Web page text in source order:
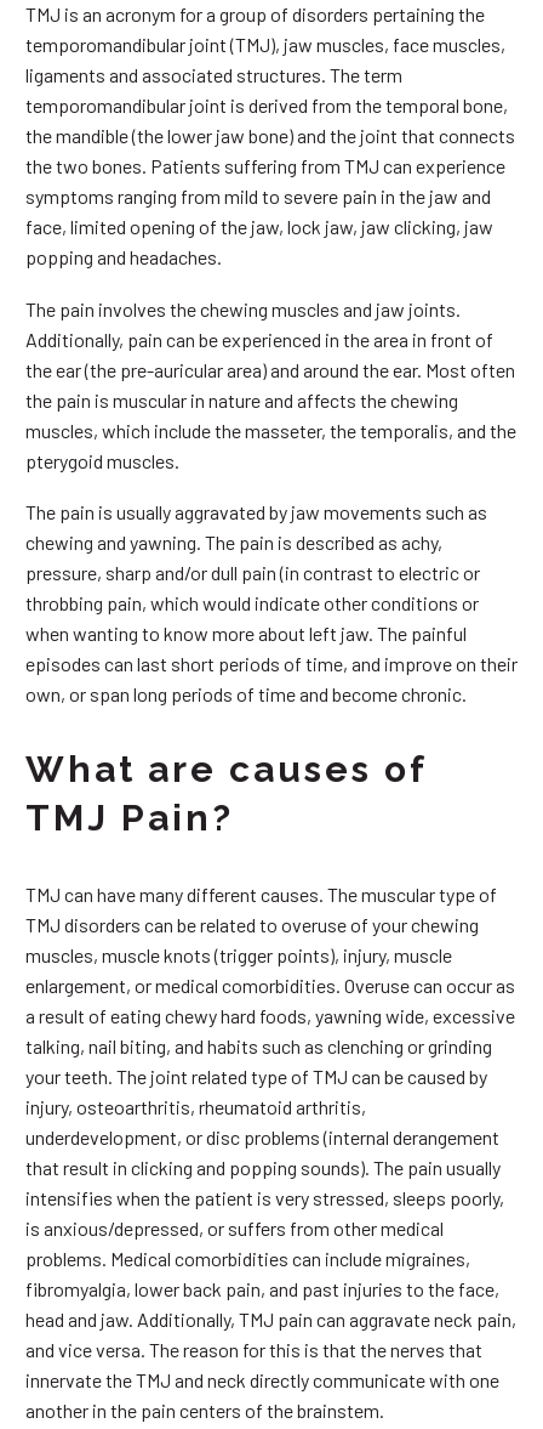
TMJ is an acronym for a group of disorders pertaining the
temporomandibular joint (TMJ), jaw muscles, face muscles,
ligaments and associated structures. The term
temporomandibular joint is derived from the temporal bone,
the mandible (the lower jaw bone) and the joint that connects
the two bones. Patients suffering from TMJ can experience
symptoms ranging from mild to severe pain in the jaw and
face, limited opening of the jaw, lock jaw, jaw clicking, jaw
popping and headaches.
The pain involves the chewing muscles and jaw joints.
Additionally, pain can be experienced in the area in front of
the ear (the pre-auricular area) and around the ear. Most often
the pain is muscular in nature and affects the chewing
muscles, which include the masseter, the temporalis, and the
pterygoid muscles.
The pain is usually aggravated by jaw movements such as
chewing and yawning. The pain is described as achy,
pressure, sharp and/or dull pain (in contrast to electric or
throbbing pain, which would indicate other conditions or
when wanting to know more about left jaw. The painful
episodes can last short periods of time, and improve on their
own, or span long periods of time and become chronic.
What are causes of
TMJ Pain?
TMJ can have many different causes. The muscular type of
TMJ disorders can be related to overuse of your chewing
muscles, muscle knots (trigger points), injury, muscle
enlargement, or medical comorbidities. Overuse can occur as
a result of eating chewy hard foods, yawning wide, excessive
talking, nail biting, and habits such as clenching or grinding
your teeth. The joint related type of TMJ can be caused by
injury, osteoarthritis, rheumatoid arthritis,
underdevelopment, or disc problems (internal derangement
that result in clicking and popping sounds). The pain usually
intensifies when the patient is very stressed, sleeps poorly,
is anxious/depressed, or suffers from other medical
problems. Medical comorbidities can include migraines,
fibromyalgia, lower back pain, and past injuries to the face,
head and jaw. Additionally, TMJ pain can aggravate neck pain,
and vice versa. The reason for this is that the nerves that
innervate the TMJ and neck directly communicate with one
another in the pain centers of the brainstem.